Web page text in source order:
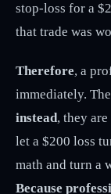
stop-loss for a
that trade was
Therefore, a
immediately.
instead, they
let a $200 loss
math and turn a
Because